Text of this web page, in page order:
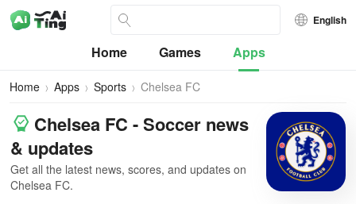
English
Home Games Apps
Home Apps Sports Chelsea FC
Chelsea FC - Soccer news
& updates
Get all the latest news, scores, and updates on
Chelsea FC.